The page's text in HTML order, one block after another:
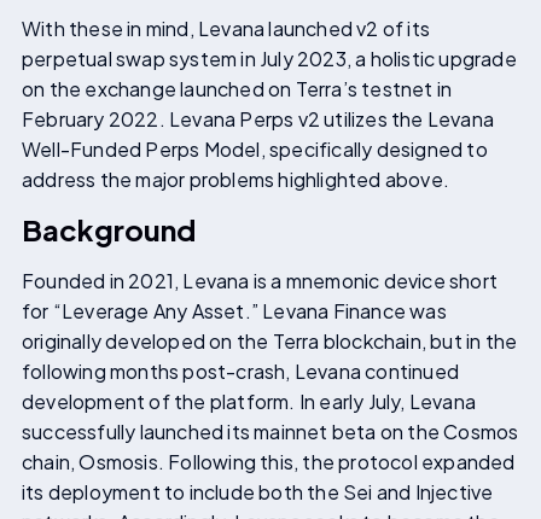
With these in mind, Levana launched v2 of its
perpetual swap system in July 2023, a holistic upgrade
on the exchange launched on Terra’s testnet in
February 2022. Levana Perps v2 utilizes the Levana
Well-Funded Perps Model, specifically designed to
address the major problems highlighted above.
Background
Founded in 2021, Levana is a mnemonic device short
for “Leverage Any Asset.” Levana Finance was
originally developed on the Terra blockchain, but in the
following months post-crash, Levana continued
development of the platform. In early July, Levana
successfully launched its mainnet beta on the Cosmos
chain, Osmosis. Following this, the protocol expanded
its deployment to include both the Sei and Injective